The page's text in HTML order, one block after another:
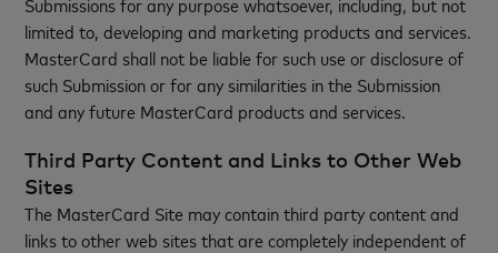
limited to, developing and marketing products and services.
MasterCard shall not be liable for such use or disclosure of
such Submission or for any similarities in the Submission
and any future MasterCard products and services.
Third Party Content and Links to Other Web
Sites
The MasterCard Site may contain third party content and
links to other web sites that are completely independent of